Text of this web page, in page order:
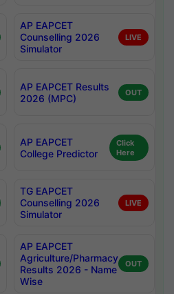
AP EAPCET
Counselling 2026
Simulator
LIVE
AP EAPCET Results
2026 (MPC)
OUT
AP EAPCET
College Predictor
Click
Here
TG EAPCET
Counselling 2026
Simulator
LIVE
AP EAPCET
Agriculture/Pharmacy
Results 2026 - Name
Wise
OUT